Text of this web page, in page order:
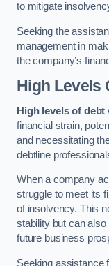
to mitigate
Seeking the
management in
the company’s
High Levels
High levels of debt
financial strain,
and necessitating
debtline
When a company
struggle to meet its
of insolvency. This
stability but can
future business
Seeking assistance